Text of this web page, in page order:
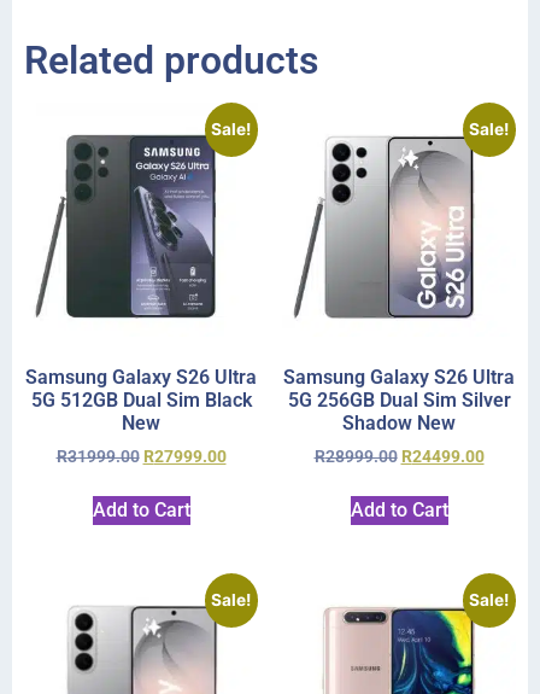
Related products
Sale!
Samsung Galaxy S26 Ultra
5G 512GB Dual Sim Black
New
R31999.00 R27999.00
Add to Cart
Sale!
Samsung Galaxy S26 Ultra
5G 256GB Dual Sim Silver
Shadow New
R28999.00 R24499.00
Add to Cart
Sale! Sale!